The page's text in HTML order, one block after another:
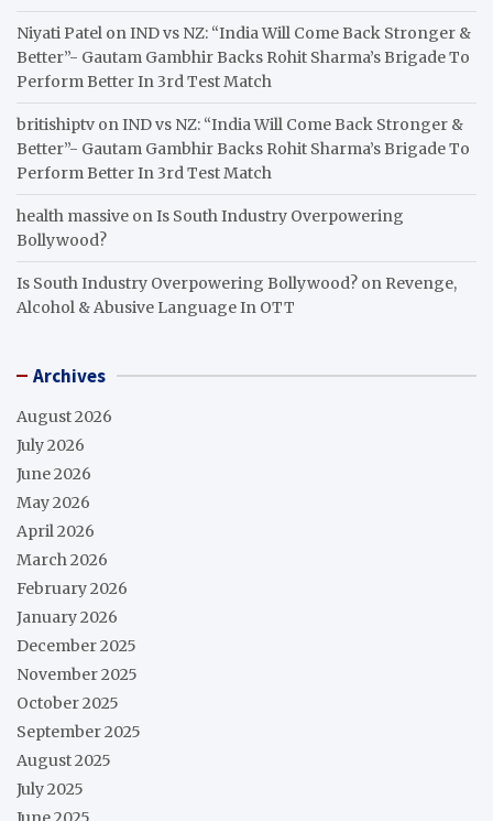
Niyati Patel onIND vs NZ: “India Will Come Back Stronger &
Better”- Gautam Gambhir Backs Rohit Sharma’s Brigade To
Perform Better In 3rd Test Match
britishiptv onIND vs NZ: “India Will Come Back Stronger &
Better”- Gautam Gambhir Backs Rohit Sharma’s Brigade To
Perform Better In 3rd Test Match
health massive onIs South Industry Overpowering
Bollywood?
Is South Industry Overpowering Bollywood? on Revenge,
Alcohol & Abusive Language In OTT
Archives
August 2026
July 2026
June 2026
May 2026
April 2026
March 2026
February 2026
January 2026
December 2025
November 2025
October 2025
September 2025
August 2025
July 2025